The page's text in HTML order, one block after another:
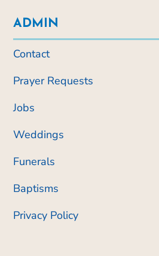
ADMIN
Contact
Prayer Requests
Jobs
Weddings
Funerals
Baptisms
Privacy Policy